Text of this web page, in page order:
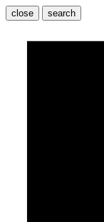
close search